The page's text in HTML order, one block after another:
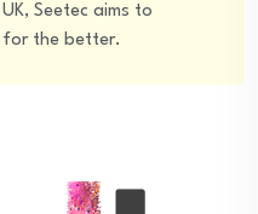
Seetec aims to
for the better.